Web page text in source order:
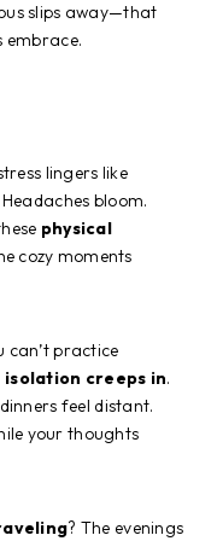
slips away—that
embrace.
lingers like
bloom.
physical
cozy moments
can’t practice
isolation creeps in.
feel distant.
your thoughts
? The evenings